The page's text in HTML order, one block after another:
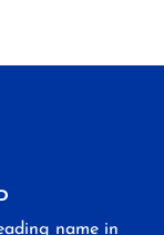
name in